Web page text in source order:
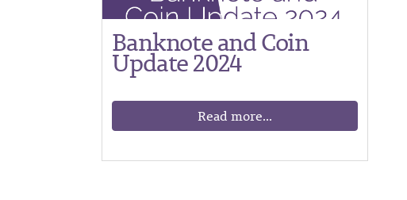
Banknote and Coin
Update 2024
Read more...